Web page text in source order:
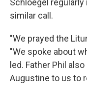
Schloegel
similar call.
"We prayed the
"We spoke about
led. Father Phil
Augustine to us to